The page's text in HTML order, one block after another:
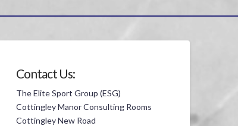
Contact Us:
The Elite Sport Group (ESG)
Cottingley Manor Consulting Rooms
Cottingley New Road